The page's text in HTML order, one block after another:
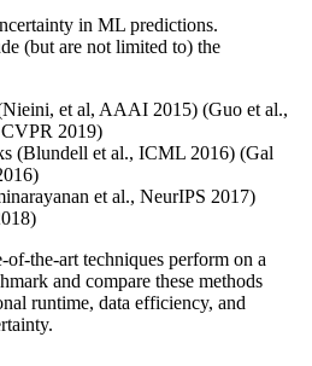
in ML predictions.
(but are not limited to) the
et al, AAAI 2015) (Guo et al.,
2019)
(Blundell et al., ICML 2016) (Gal
et al., NeurIPS 2017)
of-the-art techniques perform on a
and compare these methods
runtime, data efficiency, and